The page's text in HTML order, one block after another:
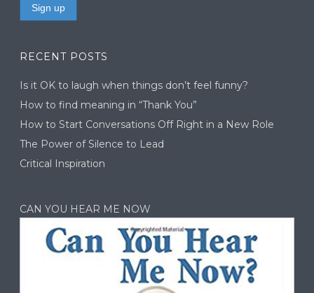
RECENT POSTS
Is it OK to laugh when things don’t feel funny?
How to find meaning in “Thank You”
How to Start Conversations Off Right in a New Role
The Power of Silence to Lead
Critical Inspiration
CAN YOU HEAR ME NOW